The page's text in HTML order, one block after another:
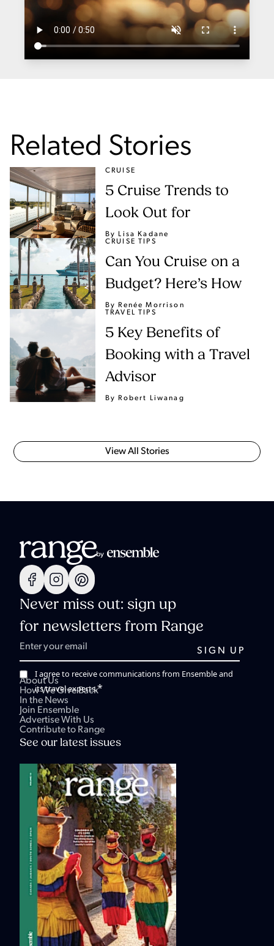
Related Stories
CRUISE
5 Cruise Trends to
Look Out for
By Lisa Kadane
CRUISE TIPS
Can You Cruise on a
Budget? Here’s How
By Renée Morrison
TRAVEL TIPS
5 Key Benefits of
Booking with a Travel
Advisor
By Robert Liwanag
View All Stories
Never miss out: sign up
for newsletters from Range
I agree to receive communications from Ensemble and
its travel experts.*
About Us
How We Give Back
In the News
Join Ensemble
Advertise With Us
Contribute to Range
See our latest issues